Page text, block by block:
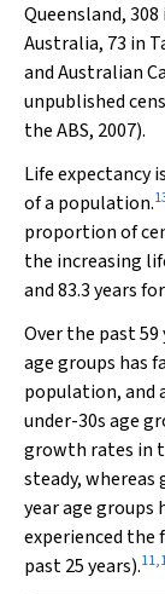
Queensland,
Australia, 73 in
and Australian
unpublished
the ABS, 2007).
Life expectancy
of a population.
proportion of
the increasing
and 83.3 years
Over the past
age groups has
population, and
under-30s age
growth rates in
steady, whereas
year age groups
experienced the
past 25 years).11,